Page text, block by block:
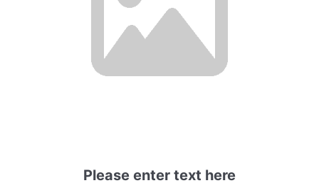
Please enter text here